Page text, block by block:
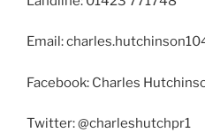
Email:
Facebook: Charles
Twitter: @charleshutchpr1